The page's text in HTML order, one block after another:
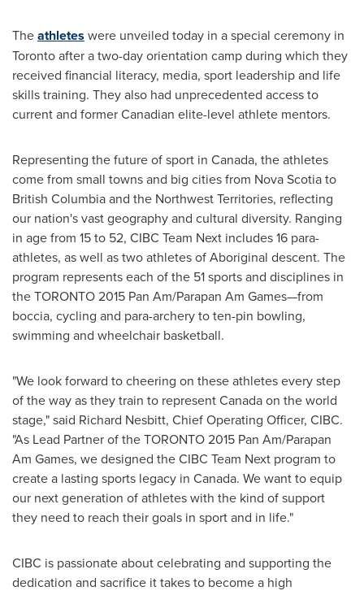
Theathletes were unveiled today in a special ceremony in
Torontoafter a two-day orientation camp during which they
received financial literacy, media, sport leadership and life
skills training. They also had unprecedented access to
current and former Canadian elite-level athlete mentors.
Representing the future of sport in Canada, the athletes
come from small towns and big cities from Nova Scotiato
British Columbiaand the Northwest Territories, reflecting
our nation's vast geography and cultural diversity. Ranging
in age from 15 to 52, CIBC Team Next includes 16 para-
athletes, as well as two athletes of Aboriginal descent. The
program represents each of the 51 sports and disciplines in
theTORONTO2015 Pan Am/Parapan Am Games—from
boccia, cycling and para-archery to ten-pin bowling,
swimming and wheelchair basketball.
"We look forward to cheering on these athletes every step
of the way as they train to representCanadaon the world
stage," said Richard Nesbitt, Chief Operating Officer, CIBC.
"As Lead Partner of theTORONTO2015 Pan Am/Parapan
Am Games, we designed the CIBC Team Next program to
create a lasting sports legacy in Canada. We want to equip
our next generation of athletes with the kind of support
they need to reach their goals in sport and in life."
CIBC is passionate about celebrating and supporting the
dedication and sacrifice it takes to become a high